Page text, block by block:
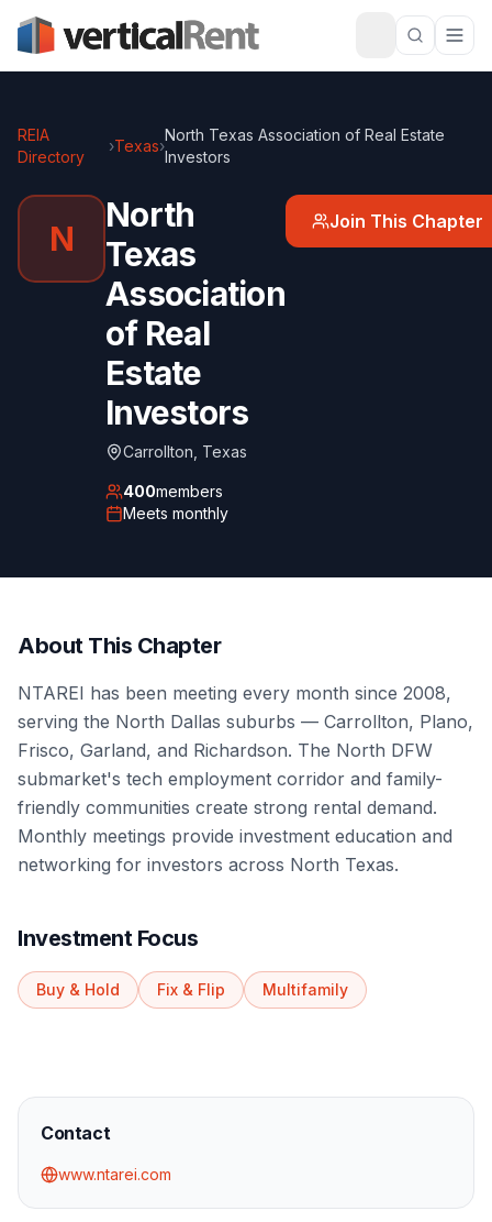
REIA
Directory
›Texas›
North Texas Association of Real Estate
Investors
N
North
Texas
Association
of Real
Estate
Investors
Carrollton Texas
400members
Meets monthly
Join This Chapter
About This Chapter
NTAREI has been meeting every month since 2008,
serving the North Dallas suburbs — Carrollton, Plano,
Frisco, Garland, and Richardson. The North DFW
submarket's tech employment corridor and family-
friendly communities create strong rental demand.
Monthly meetings provide investment education and
networking for investors across North Texas.
Investment Focus
Buy & Hold Fix & Flip Multifamily
Contact
www.ntarei.com